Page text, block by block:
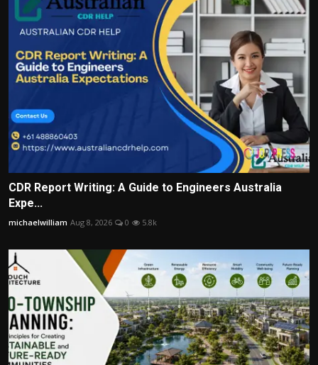
CDR Report Writing: A Guide to Engineers Australia
Expe...
michaelwilliam Aug 8, 2026 0 5.8k